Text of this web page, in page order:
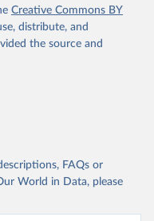
Creative Commons BY
distribute, and
the source and
FAQs or
World in Data, please